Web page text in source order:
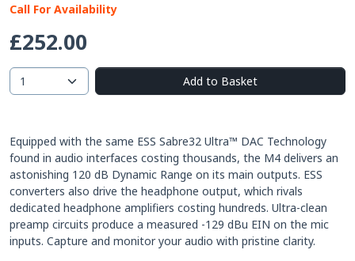
Call For Availability
£252.00
Add to Basket
Equipped with the same ESS Sabre32 Ultra™ DAC Technology
found in audio interfaces costing thousands, the M4 delivers an
astonishing 120 dB Dynamic Range on its main outputs. ESS
converters also drive the headphone output, which rivals
dedicated headphone amplifiers costing hundreds. Ultra-clean
preamp circuits produce a measured -129 dBu EIN on the mic
inputs. Capture and monitor your audio with pristine clarity.